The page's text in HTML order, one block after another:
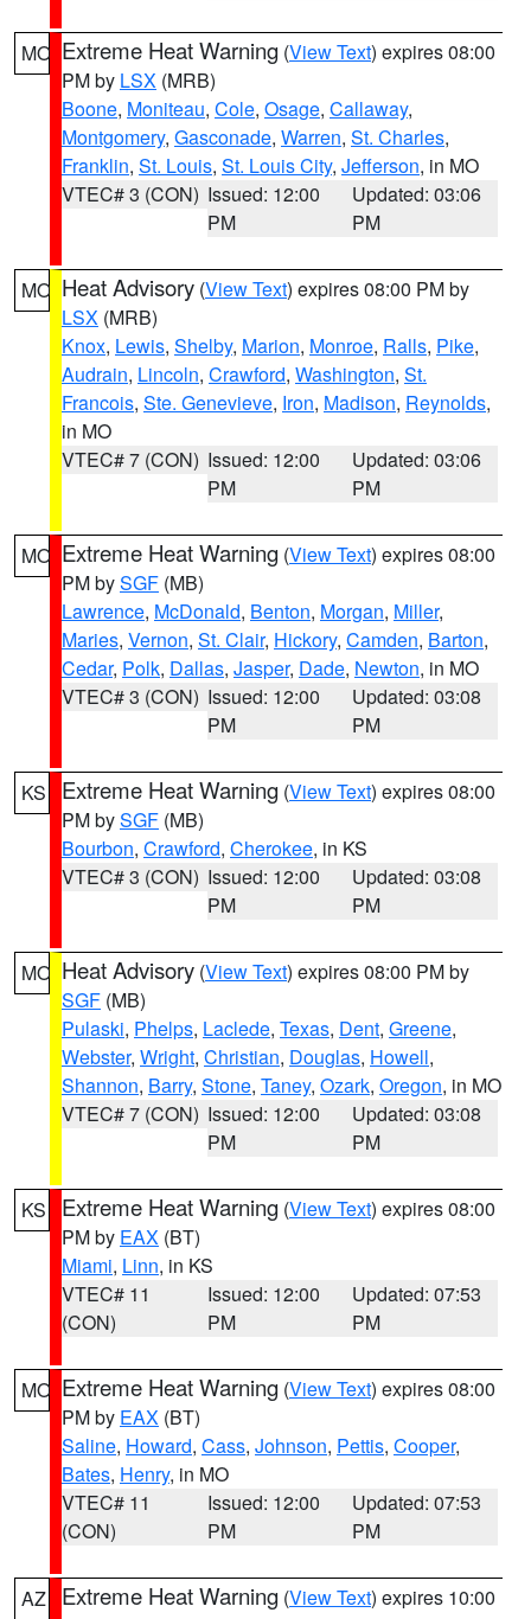
MO Extreme Heat Warning (View Text) expires 08:00
PM by LSX (MRB)
Boone, Moniteau, Cole, Osage, Callaway,
Montgomery, Gasconade, Warren, St. Charles,
Franklin, St. Louis, St. Louis City, Jefferson, in MO
VTEC# 3 (CON) Issued: 12:00
PM
Updated: 03:06
PM
MO Heat Advisory (View Text) expires 08:00 PM by
LSX (MRB)
Knox, Lewis, Shelby, Marion, Monroe, Ralls, Pike,
Audrain, Lincoln, Crawford, Washington, St.
Francois, Ste. Genevieve, Iron, Madison, Reynolds,
in MO
VTEC# 7 (CON) Issued: 12:00
PM
Updated: 03:06
PM
MO Extreme Heat Warning (View Text) expires 08:00
PM bySGF (MB)
Lawrence, McDonald, Benton, Morgan, Miller,
Maries, Vernon, St. Clair, Hickory, Camden, Barton,
Cedar, Polk, Dallas, Jasper, Dade, Newton, in MO
VTEC# 3 (CON) Issued: 12:00
PM
Updated: 03:08
PM
KS Extreme Heat Warning (View Text) expires 08:00
PM bySGF (MB)
Bourbon, Crawford, Cherokee, in KS
VTEC# 3 (CON) Issued: 12:00
PM
Updated: 03:08
PM
MO Heat Advisory (View Text) expires 08:00 PM by
SGF (MB)
Pulaski, Phelps, Laclede, Texas, Dent, Greene,
Webster, Wright, Christian, Douglas, Howell,
Shannon, Barry, Stone, Taney, Ozark, Oregon, in MO
VTEC# 7 (CON) Issued: 12:00
PM
Updated: 03:08
PM
KS Extreme Heat Warning (View Text) expires 08:00
PM by EAX (BT)
Miami, Linn, in KS
VTEC# 11
(CON)
Issued: 12:00
PM
Updated: 07:53
PM
MO Extreme Heat Warning (View Text) expires 08:00
PM by EAX (BT)
Saline, Howard, Cass, Johnson, Pettis, Cooper,
Bates, Henry, in MO
VTEC# 11
(CON)
Issued: 12:00
PM
Updated: 07:53
PM
AZ Extreme Heat Warning (View Text) expires 10:00